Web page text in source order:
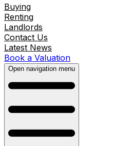
Buying
Renting
Landlords
Contact Us
Latest News
Book a Valuation
Open navigation menu